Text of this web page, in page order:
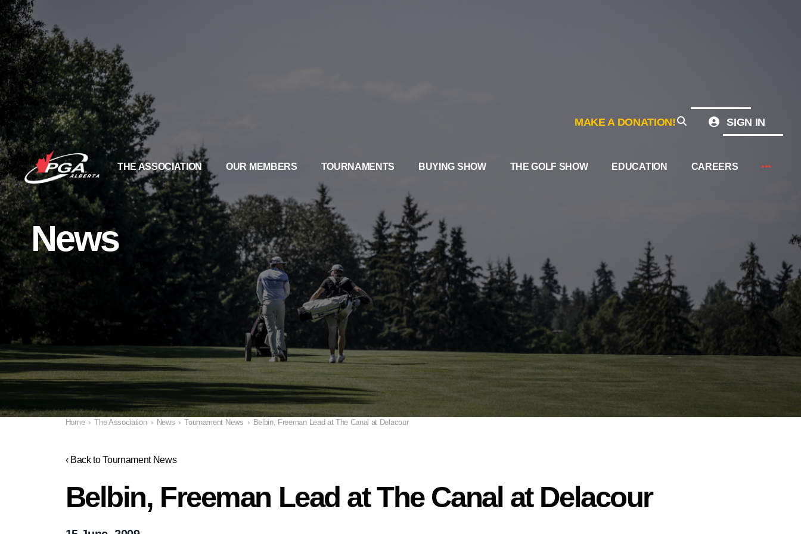
MAKE A DONATION! SIGN IN
THE ASSOCIATION OUR MEMBERS TOURNAMENTS BUYING SHOW THE GOLF SHOW EDUCATION CAREERS
News
Home › The Association › News › Tournament News › Belbin, Freeman Lead at The Canal at Delacour
‹ Back to Tournament News
Belbin, Freeman Lead at The Canal at Delacour